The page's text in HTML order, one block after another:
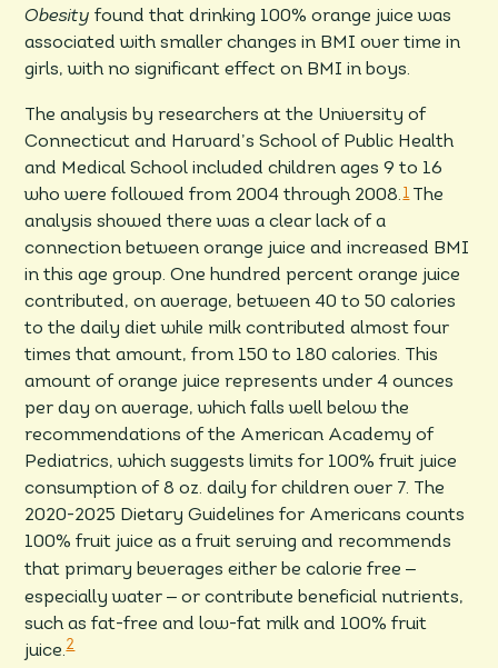
Obesity found that drinking 100% orange juice was
associated with smaller changes in BMI over time in
girls, with no significant effect on BMI in boys.
The analysis by researchers at the University of
Connecticut and Harvard’s School of Public Health
and Medical School included children ages 9 to 16
who were followed from 2004 through 2008. 1The
analysis showed there was a clear lack of a
connection between orange juice and increased BMI
in this age group. One hundred percent orange juice
contributed, on average, between 40 to 50 calories
to the daily diet while milk contributed almost four
times that amount, from 150 to 180 calories. This
amount of orange juice represents under 4 ounces
per day on average, which falls well below the
recommendations of the American Academy of
Pediatrics, which suggests limits for 100% fruit juice
consumption of 8 oz. daily for children over 7. The
2020-2025 Dietary Guidelines for Americans counts
100% fruit juice as a fruit serving and recommends
that primary beverages either be calorie free–
especially water– or contribute beneficial nutrients,
such as fat-free and low-fat milk and 100% fruit
juice.2